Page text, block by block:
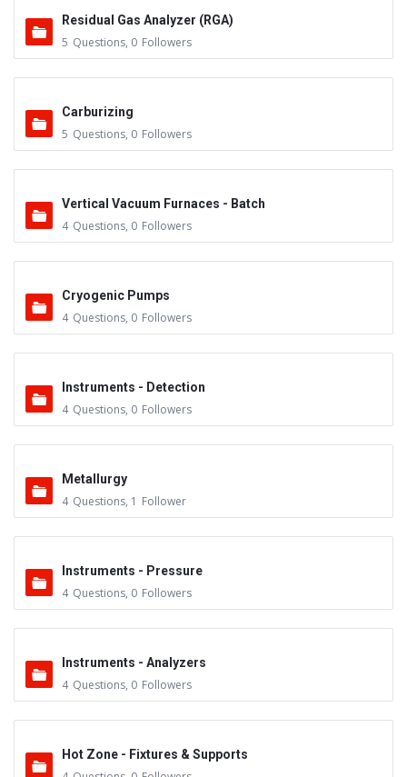
Residual Gas Analyzer (RGA)
5 Questions, 0 Followers
Carburizing
5 Questions, 0 Followers
Vertical Vacuum Furnaces - Batch
4 Questions, 0 Followers
Cryogenic Pumps
4 Questions, 0 Followers
Instruments - Detection
4 Questions, 0 Followers
Metallurgy
4 Questions, 1 Follower
Instruments - Pressure
4 Questions, 0 Followers
Instruments - Analyzers
4 Questions, 0 Followers
Hot Zone - Fixtures & Supports